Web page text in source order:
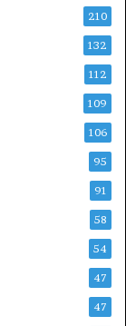
210
132
112
109
106
95
91
58
54
47
47